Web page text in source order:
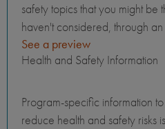
safety topics that you might be
haven't considered, through
See a preview
Health and Safety Information
Program-specific information
reduce health and safety risks